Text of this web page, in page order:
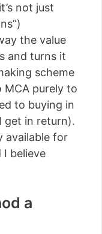
not just
the value
and turns it
scheme
MCA purely to
to buying in
get in return).
available for
I believe
a